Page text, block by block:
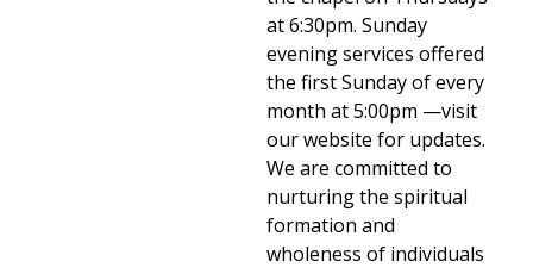
at 6:30pm. Sunday
evening services offered
the first Sunday of every
month at 5:00pm —visit
our website for updates.
We are committed to
nurturing the spiritual
formation and
wholeness of individuals